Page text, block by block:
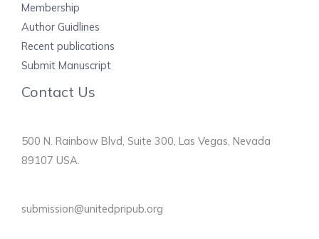
Membership
Author Guidlines
Recent publications
Submit Manuscript
Contact Us
500 N. Rainbow Blvd, Suite 300, Las Vegas, Nevada
89107 USA.
submission@unitedpripub.org